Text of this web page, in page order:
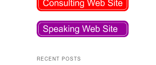
RECENT POSTS